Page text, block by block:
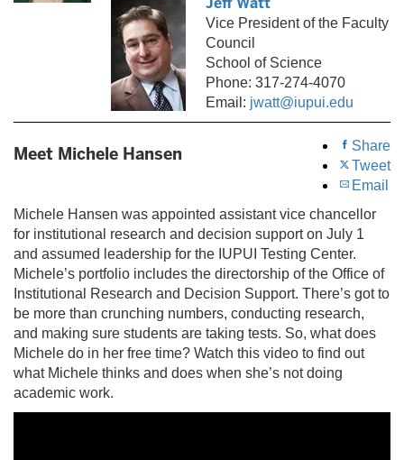
Vice President of the Faculty
Council
School of Science
Phone: 317-274-4070
Email: jwatt@iupui.edu
Share
Tweet
Email
Meet Michele Hansen
Michele Hansen was appointed assistant vice chancellor
for institutional research and decision support on July 1
and assumed leadership for the IUPUI Testing Center.
Michele’s portfolio includes the directorship of the Office of
Institutional Research and Decision Support. There’s got to
be more than crunching numbers, conducting research,
and making sure students are taking tests. So, what does
Michele do in her free time? Watch this video to find out
what Michele thinks and does when she’s not doing
academic work.